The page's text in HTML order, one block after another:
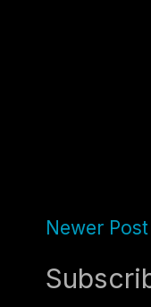
Newer Post